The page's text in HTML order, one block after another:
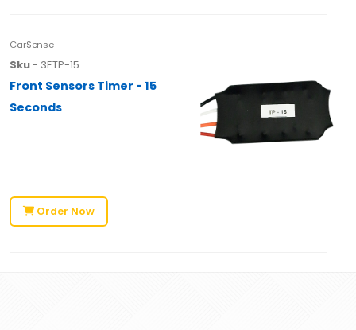
CarSense
Sku- 3ETP-15
Front Sensors Timer - 15
Seconds
Order Now